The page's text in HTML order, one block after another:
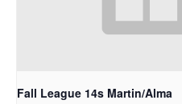
Fall League 14s Martin/Alma